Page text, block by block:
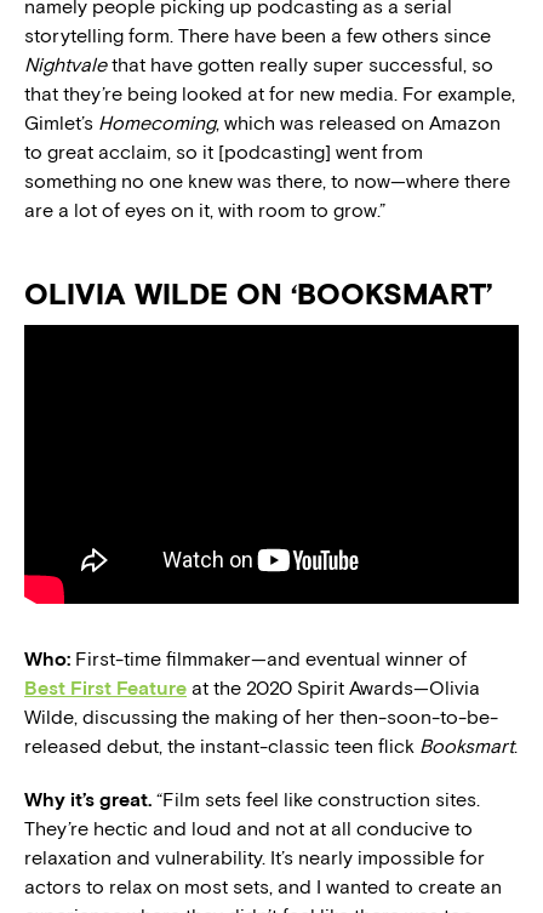
namely people picking up podcasting as a serial
storytelling form. There have been a few others since
Nightvalethat have gotten really super successful, so
that they’re being looked at for new media. For example,
Gimlet’s Homecoming, which was released on Amazon
to great acclaim, so it [podcasting] went from
something no one knew was there, to now—where there
are a lot of eyes on it, with room to grow.”
OLIVIA WILDE ON ‘BOOKSMART’
Who: First-time filmmaker—and eventual winner of
Best First Feature at the 2020 Spirit Awards—Olivia
Wilde, discussing the making of her then-soon-to-be-
released debut, the instant-classic teen flick Booksmart.
Why it’s great. “Film sets feel like construction sites.
They’re hectic and loud and not at all conducive to
relaxation and vulnerability. It’s nearly impossible for
actors to relax on most sets, and I wanted to create an